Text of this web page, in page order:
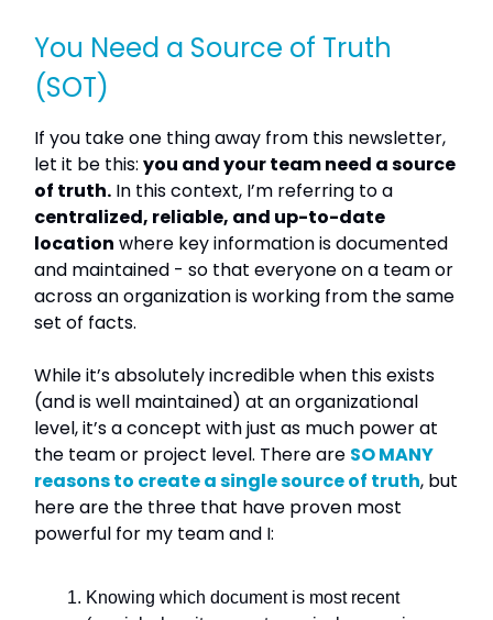
You Need a Source of Truth
(SOT)
If you take one thing away from this newsletter,
let it be this: you and your team need a source
of truth. In this context, I’m referring to a
centralized, reliable, and up-to-date
location where key information is documented
and maintained - so that everyone on a team or
across an organization is working from the same
set of facts.
While it’s absolutely incredible when this exists
(and is well maintained) at an organizational
level, it’s a concept with just as much power at
the team or project level. There are SO MANY
reasons to create a single source of truth, but
here are the three that have proven most
powerful for my team and I:
Knowing which document is most recent